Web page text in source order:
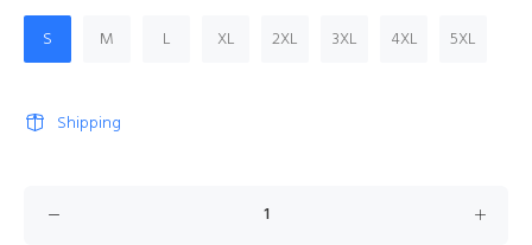
S
M L XL 2XL 3XL 4XL 5XL
Shipping